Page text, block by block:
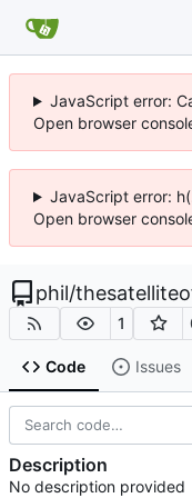
JavaScript error:
Open browser
JavaScript error:
Open browser
phil/
1
Code Issues
Description
No description provided